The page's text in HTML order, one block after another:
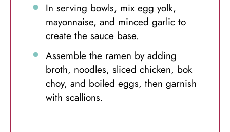
In serving bowls, mix egg yolk,
mayonnaise, and minced garlic to
create the sauce base.
Assemble the ramen by adding
broth, noodles, sliced chicken, bok
choy, and boiled eggs, then garnish
with scallions.